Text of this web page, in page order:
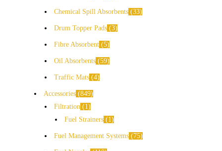
Chemical Spill Absorbents 33
Drum Topper Pads 3
Fibre Absorbent 5
Oil Absorbents 59
Traffic Mats 4
Accessories 849
Filtration
1
Fuel Strainers
1
Fuel Management Systems 75